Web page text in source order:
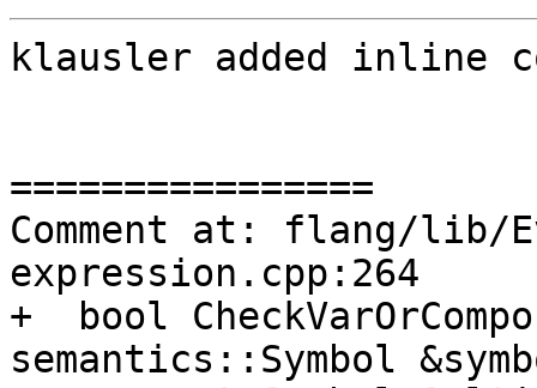
klausler added inline
================
Comment at: flang/lib/
expression.cpp:264
+  bool
semantics::Symbol